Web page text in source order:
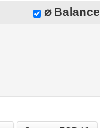
⌀ Balance